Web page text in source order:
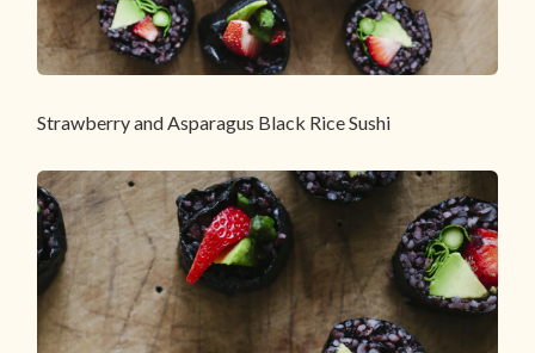
Strawberry and Asparagus Black Rice Sushi